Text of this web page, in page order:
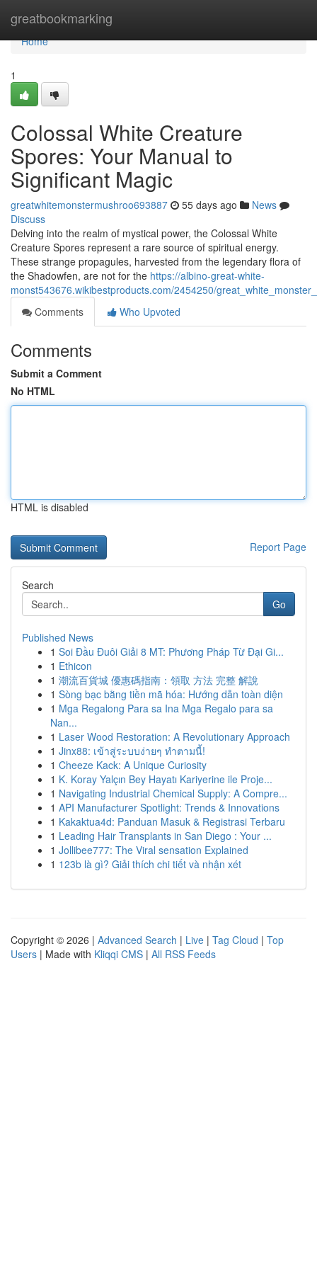
greatbookmarking
Home
Home
1
Colossal White Creature
Spores: Your Manual to
Significant Magic
greatwhitemonstermushroo693887 55 days ago
News
Discuss
Delving into the realm of mystical power, the Colossal White
Creature Spores represent a rare source of spiritual energy.
These strange propagules, harvested from the legendary flora of
the Shadowfen, are not for the https://albino-great-white-
monst543676.wikibestproducts.com/2454250/
Comments
Who Upvoted
Comments
Submit a Comment
No HTML
HTML is disabled
Report Page
Search
Go
Published News
1 Soi Đầu Đuôi Giải 8 MT: Phương Pháp Từ Đại Gi...
1 Ethicon
1 潮流百貨城 優惠碼指南：領取 方法 完整 解說
1 Sòng bạc bằng tiền mã hóa: Hướng dẫn toàn diện
1 Mga Regalong Para sa Ina Mga Regalo para sa
Nan...
1 Laser Wood Restoration: A Revolutionary Approach
1 Jinx88: เข้าสู่ระบบง่ายๆ ทำตามนี้!
1 Cheeze Kack: A Unique Curiosity
1 K. Koray Yalçın Bey Hayatı Kariyerine ile Proje...
1 Navigating Industrial Chemical Supply: A Compre...
1 API Manufacturer Spotlight: Trends & Innovations
1 Kakaktua4d: Panduan Masuk & Registrasi Terbaru
1 Leading Hair Transplants in San Diego : Your ...
1 Jollibee777: The Viral sensation Explained
1 123b là gì? Giải thích chi tiết và nhận xét
Copyright © 2026 | Advanced Search | Live | Tag Cloud | Top
Users | Made with Kliqqi CMS | All RSS Feeds